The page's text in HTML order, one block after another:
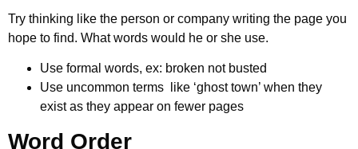
Try thinking like the person or company writing the page you
hope to find. What words would he or she use.
Use formal words, ex: broken not busted
Use uncommon terms like ‘ghost town’ when they
exist as they appear on fewer pages
Word Order